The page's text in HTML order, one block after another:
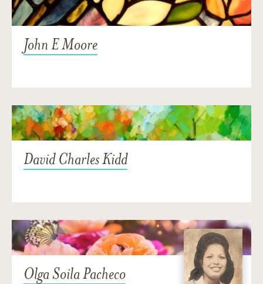
John E Moore
David Charles Kidd
Olga Soila Pacheco